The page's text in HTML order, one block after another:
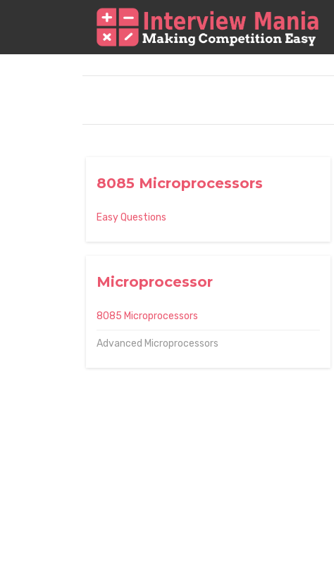
8085 Microprocessors
Easy Questions
Microprocessor
8085 Microprocessors
Advanced Microprocessors